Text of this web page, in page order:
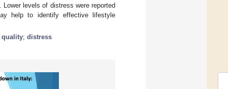
levels of distress were reported
help to identify effective lifestyle
quality; distress